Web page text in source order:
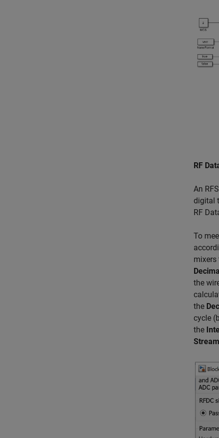
RF
An
digital
RF
To
mixers
the
the
cycle
the